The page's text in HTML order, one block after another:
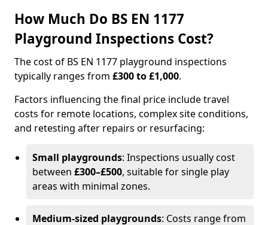
How Much Do BS EN 1177
Playground Inspections Cost?
The cost of BS EN 1177 playground inspections
typically ranges from £300 to £1,000.
Factors influencing the final price include travel
costs for remote locations, complex site conditions,
and retesting after repairs or resurfacing:
Small playgrounds: Inspections usually cost
between £300–£500, suitable for single play
areas with minimal zones.
Medium-sized playgrounds: Costs range from